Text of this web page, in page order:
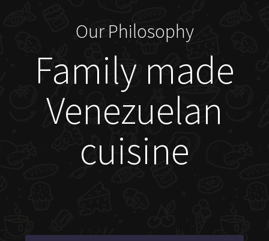
Our Philosophy
Family made
Venezuelan
cuisine